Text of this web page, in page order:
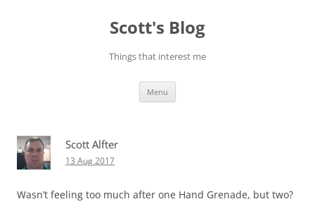
Scott's Blog
Things that interest me
Menu
Scott Alfter
13 Aug 2017
Wasn’t feeling too much after one Hand Grenade, but two?